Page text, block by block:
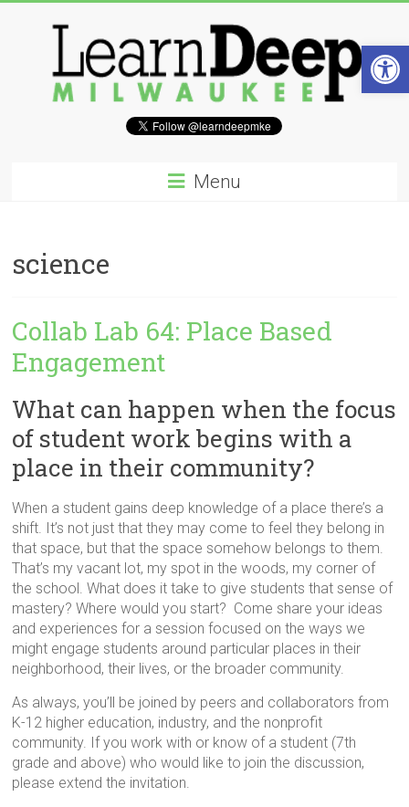
site
to
work
on
accelerating
Innovation
in
Milwaukee
Area
Schools
Menu
science
Collab Lab 64: Place Based
Engagement
What can happen when the focus
of student work begins with a
place in their community?
When a student gains deep knowledge of a place there’s a
shift. It’s not just that they may come to feel they belong in
that space, but that the space somehow belongs to them.
That’s my vacant lot, my spot in the woods, my corner of
the school. What does it take to give students that sense of
mastery? Where would you start? Come share your ideas
and experiences for a session focused on the ways we
might engage students around particular places in their
neighborhood, their lives, or the broader community.
As always, you’ll be joined by peers and collaborators from
K-12 higher education, industry, and the nonprofit
community. If you work with or know of a student (7th
grade and above) who would like to join the discussion,
please extend the invitation.